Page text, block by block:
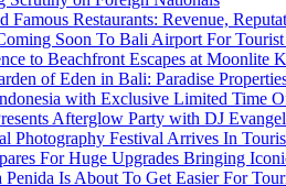
Famous Restaurants: Revenue,
Soon To Bali Airport For
to Beachfront Escapes at Moonlite
of Eden in Bali: Paradise
with Exclusive Limited Time
Afterglow Party with DJ
Photography Festival Arrives In
For Huge Upgrades Bringing
Penida Is About To Get Easier For